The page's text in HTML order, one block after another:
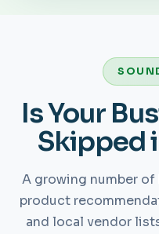
Is Your
Skipped
A growing number
product
and local vendor